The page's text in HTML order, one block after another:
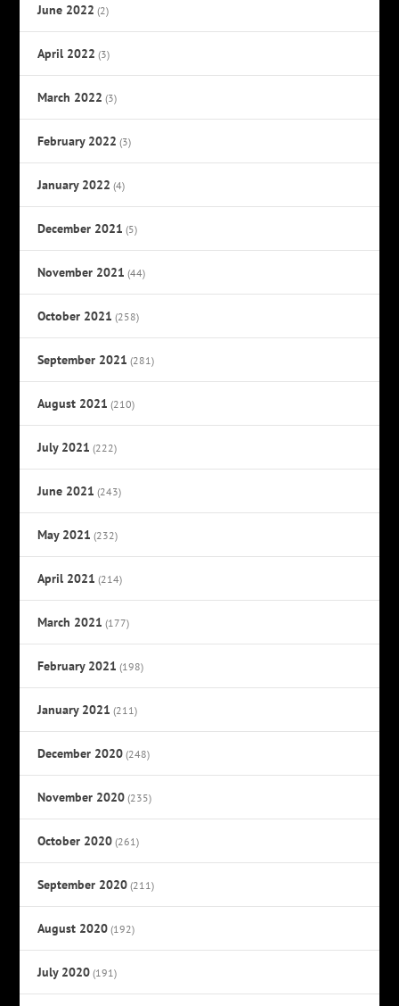
June 2022 (2)
April 2022 (3)
March 2022 (3)
February 2022 (3)
January 2022 (4)
December 2021 (5)
November 2021 (44)
October 2021 (258)
September 2021 (281)
August 2021 (210)
July 2021 (222)
June 2021 (243)
May 2021 (232)
April 2021 (214)
March 2021 (177)
February 2021 (198)
January 2021 (211)
December 2020 (248)
November 2020 (235)
October 2020 (261)
September 2020 (211)
August 2020 (192)
July 2020 (191)